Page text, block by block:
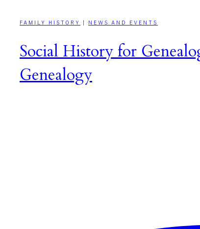
FAMILY HISTORY NEWS AND EVENTS
Social History for
Genealogy